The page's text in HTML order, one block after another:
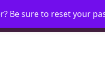
Home
Be sure to reset your